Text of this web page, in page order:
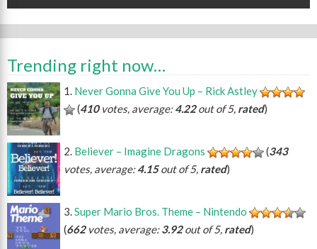
Trending right now…
Never Gonna Give You Up – Rick Astley
(410votes, average:4.22out of 5, rated)
Believer – Imagine Dragons (343
votes, average:4.15out of 5, rated)
Super Mario Bros. Theme – Nintendo
(662votes, average:3.92out of 5, rated)